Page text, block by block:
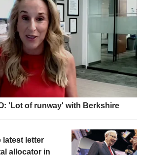
'Lot of runway' with Berkshire
latest letter
allocator in